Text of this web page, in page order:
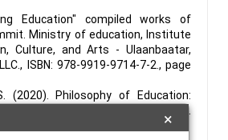
×
Education" compiled works of
Ministry of education, Institute
Culture, and Arts - Ulaanbaatar,
ISBN: 978-9919-9714-7-2., page
(2020). Philosophy of Education:
Ideas. –ISBN: 978-9919-23-294-8.
LLC, Ulaanbaatar.